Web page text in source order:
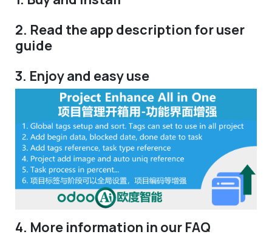
2. Read the app description for user
guide
3. Enjoy and easy use
4. More information in our FAQ